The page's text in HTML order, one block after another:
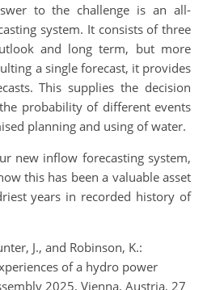
to the challenge is an all-
system. It consists of three
and long term, but more
a single forecast, it provides
This supplies the decision
probability of different events
planning and using of water.
new inflow forecasting system,
this has been a valuable asset
years in recorded history of
J., and Robinson, K.:
of a hydro power
2025, Vienna, Austria, 27